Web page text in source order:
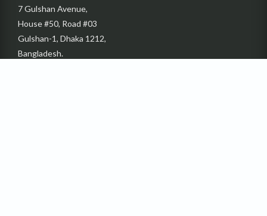
7 Gulshan Avenue,
House #50, Road #03
Gulshan-1, Dhaka 1212,
Bangladesh.